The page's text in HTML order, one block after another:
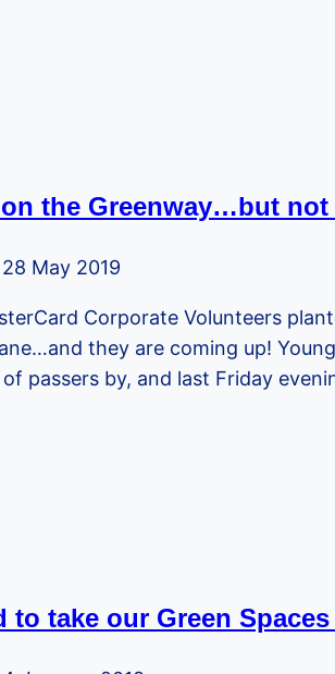
the Greenway…but not
28 May 2019
Corporate Volunteers
they are coming up!
passers by, and last Friday
to take our Green